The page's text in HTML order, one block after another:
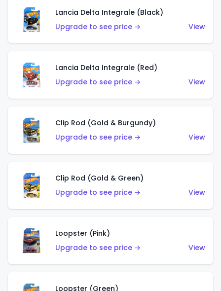
Lancia Delta Integrale (Black)
Upgrade to see price →
View
Lancia Delta Integrale (Red)
Upgrade to see price →
View
Clip Rod (Gold & Burgundy)
Upgrade to see price →
View
Clip Rod (Gold & Green)
Upgrade to see price →
View
Loopster (Pink)
Upgrade to see price →
View
Loopster (Green)